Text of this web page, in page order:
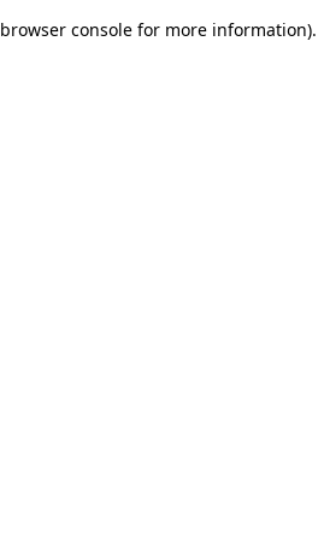
browser console for more information).